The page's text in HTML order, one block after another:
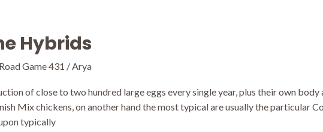
Hybrids
Game 431 /Arya
of close to two hundred large eggs every single year, plus their own
Mix chickens, on another hand the most typical are usually the particular
typically